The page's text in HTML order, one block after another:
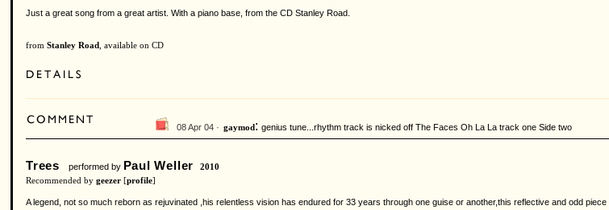
Just a great song from a great artist. With a piano base, from the CD Stanley Road.
from Stanley Road , available on CD
08 Apr 04 · gaymod : genius tune...rhythm track is nicked off The Faces Oh La La track one Side two
Trees performed by Paul Weller
2010
Recommended by geezer [profile]
A legend, not so much reborn as rejuvinated ,his relentless vision has endured for 33 years through one guise or another,this reflective and odd